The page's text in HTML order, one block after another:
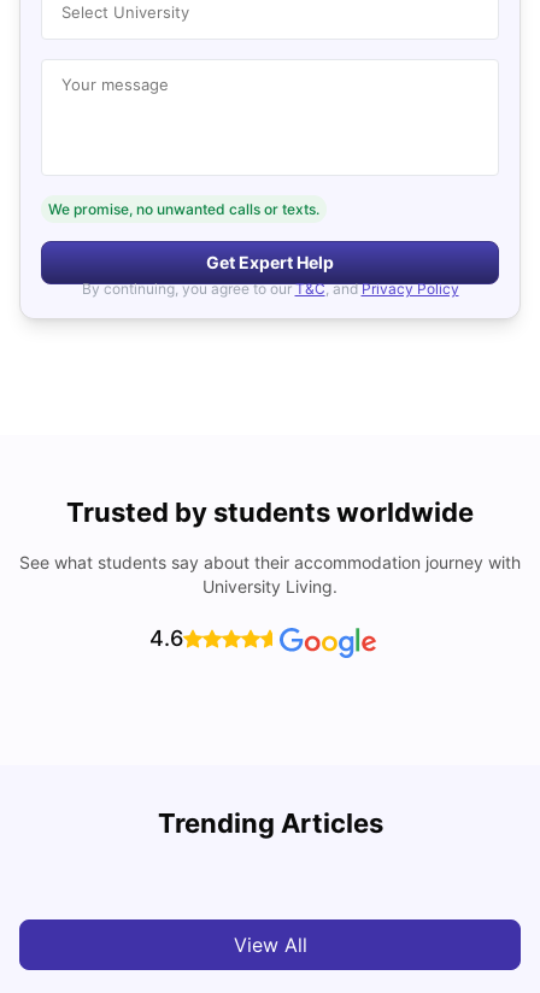
Select University
Your message
We promise, no unwanted calls or texts.
Get Expert Help
By continuing, you agree to our T&C, and Privacy Policy
Trusted by students worldwide
See what students say about their accommodation journey with
University Living.
4.6
Trending Articles
Cost of Living in Bristol For Students: 2026-27
View All